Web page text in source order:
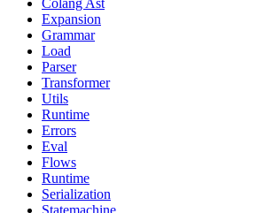
Colang Ast
Expansion
Grammar
Load
Parser
Transformer
Utils
Runtime
Errors
Eval
Flows
Runtime
Serialization